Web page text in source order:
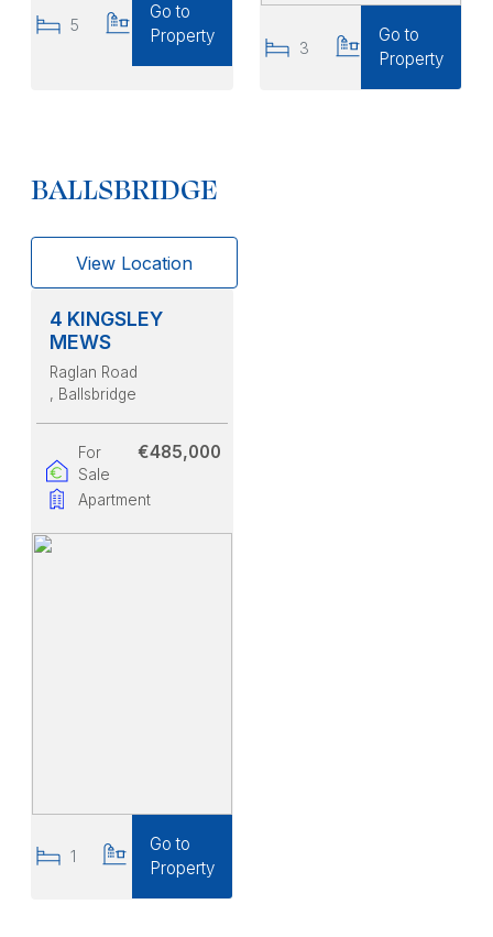
5
Go to
Property
3
Go to
Property
BALLSBRIDGE
View Location
4 KINGSLEY
MEWS
Raglan Road
, Ballsbridge
For
Sale
Apartment
€485,000
1
Go to
Property